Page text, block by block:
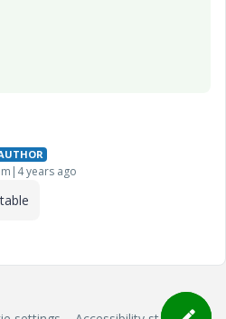
years ago